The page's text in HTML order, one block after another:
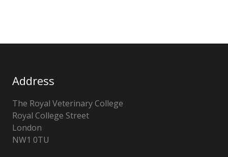
Address
The Royal Veterinary College
Royal College Street
London
NW1 0TU